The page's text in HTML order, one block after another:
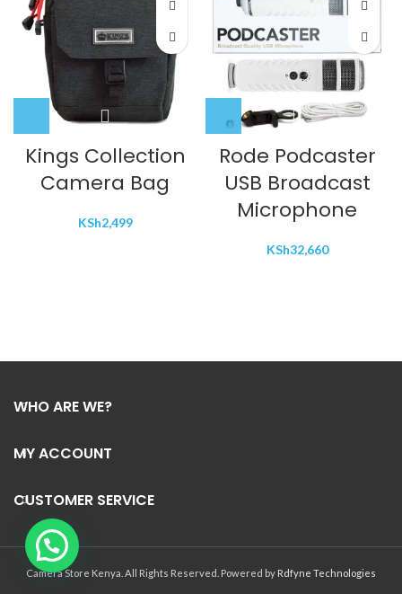
Kings Collection
Camera Bag
KSh2,499
Rode Podcaster
USB Broadcast
Microphone
KSh32,660
WHO ARE WE?
MY ACCOUNT
CUSTOMER SERVICE
Camera Store Kenya. All Rights Reserved. Powered by Rdfyne Technologies